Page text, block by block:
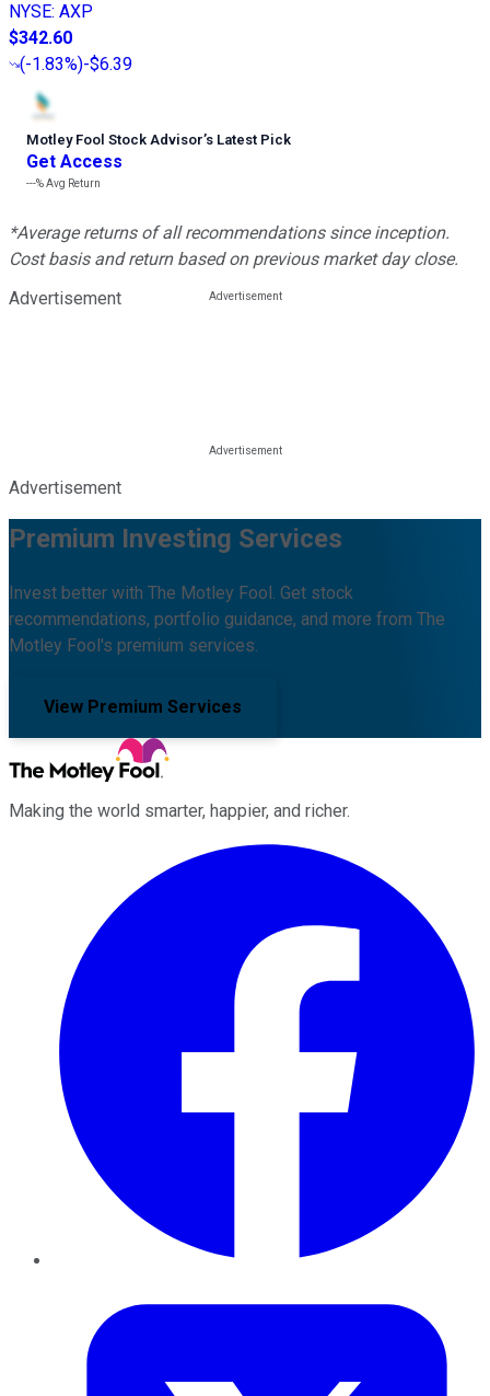
NYSE: AXP
$342.60
(-1.83%)-$6.39
Motley Fool Stock Advisor’s Latest Pick
Get Access
---%Avg Return
*Average returns of all recommendations since inception.
Cost basis and return based on previous market day close.
Advertisement
Advertisement
Premium Investing Services
Invest better with The Motley Fool. Get stock
recommendations, portfolio guidance, and more from The
Motley Fool's premium services.
View Premium Services
Making the world smarter, happier, and richer.